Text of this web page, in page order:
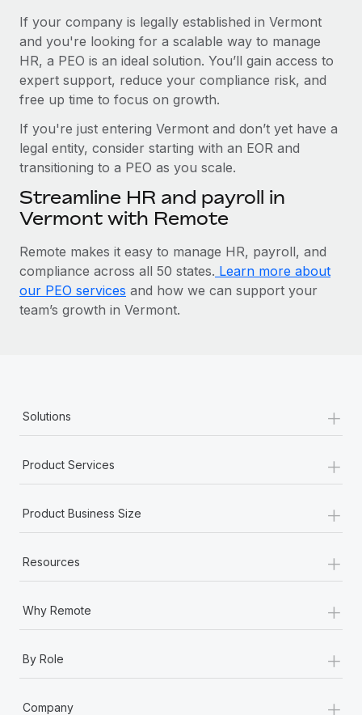
If your company is legally established in Vermont
and you're looking for a scalable way to manage
HR, a PEO is an ideal solution. You’ll gain access to
expert support, reduce your compliance risk, and
free up time to focus on growth.
If you're just entering Vermont and don’t yet have a
legal entity, consider starting with an EOR and
transitioning to a PEO as you scale.
Streamline HR and payroll in
Vermont with Remote
Remote makes it easy to manage HR, payroll, and
compliance across all 50 states. Learn more about
our PEO services and how we can support your
team’s growth in Vermont.
Solutions +
Product Services +
Product Business Size +
Resources +
Why Remote +
By Role +
Company +